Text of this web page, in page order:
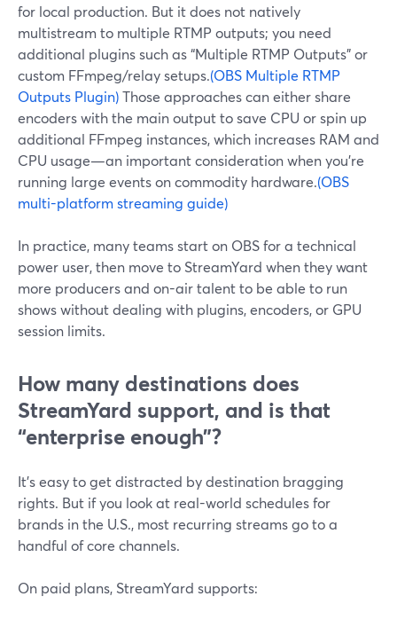
for local production. But it does not natively
multistream to multiple RTMP outputs; you need
additional plugins such as “Multiple RTMP Outputs” or
custom FFmpeg/relay setups.(OBS Multiple RTMP
Outputs Plugin)Those approaches can either share
encoders with the main output to save CPU or spin up
additional FFmpeg instances, which increases RAM and
CPU usage—an important consideration when you’re
running large events on commodity hardware.(OBS
multi-platform streaming guide)
In practice, many teams start on OBS for a technical
power user, then move to StreamYard when they want
more producers and on-air talent to be able to run
shows without dealing with plugins, encoders, or GPU
session limits.
How many destinations does
StreamYard support, and is that
“enterprise enough”?
It’s easy to get distracted by destination bragging
rights. But if you look at real-world schedules for
brands in the U.S., most recurring streams go to a
handful of core channels.
On paid plans, StreamYard supports: